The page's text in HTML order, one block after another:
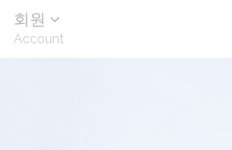
회원
Account